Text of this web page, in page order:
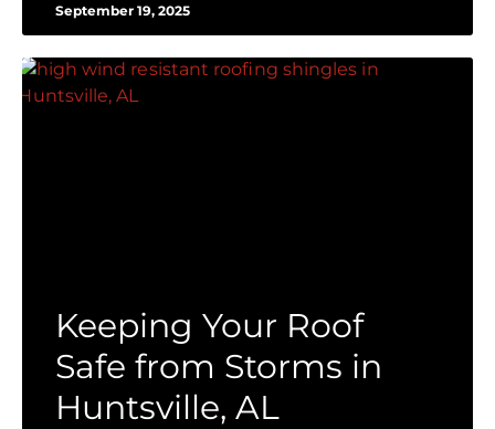
September 19, 2025
Keeping Your Roof
Safe from Storms in
Huntsville, AL